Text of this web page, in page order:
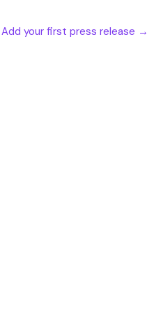
Add your first press release →